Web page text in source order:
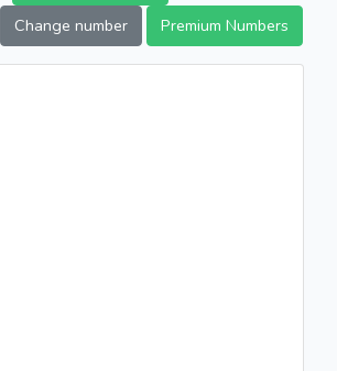
Change number Premium Numbers